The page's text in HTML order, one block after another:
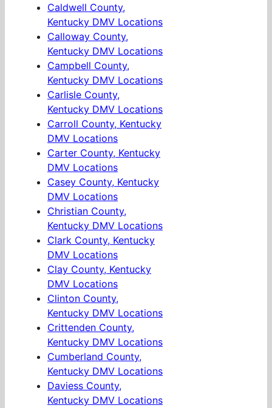
Caldwell County,
Kentucky DMV Locations
Calloway County,
Kentucky DMV Locations
Campbell County,
Kentucky DMV Locations
Carlisle County,
Kentucky DMV Locations
Carroll County, Kentucky
DMV Locations
Carter County, Kentucky
DMV Locations
Casey County, Kentucky
DMV Locations
Christian County,
Kentucky DMV Locations
Clark County, Kentucky
DMV Locations
Clay County, Kentucky
DMV Locations
Clinton County,
Kentucky DMV Locations
Crittenden County,
Kentucky DMV Locations
Cumberland County,
Kentucky DMV Locations
Daviess County,
Kentucky DMV Locations